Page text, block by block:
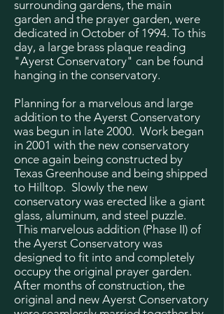
surrounding gardens, the main
garden and the prayer garden, were
dedicated in October of 1994. To this
day, a large brass plaque reading
"Ayerst Conservatory" can be found
hanging in the conservatory.
Planning for a marvelous and large
addition to the Ayerst Conservatory
was begun in late 2000. Work began
in 2001 with the new conservatory
once again being constructed by
Texas Greenhouse and being shipped
to Hilltop. Slowly the new
conservatory was erected like a giant
glass, aluminum, and steel puzzle.
This marvelous addition (Phase II) of
the Ayerst Conservatory was
designed to fit into and completely
occupy the original prayer garden.
After months of construction, the
original and new Ayerst Conservatory